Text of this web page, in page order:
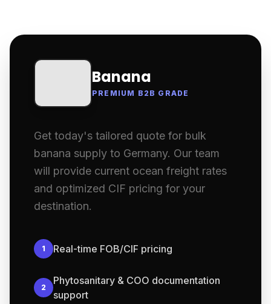
Banana
PREMIUM B2B GRADE
Get today's tailored quote for bulk
banana supply to Germany. Our team
will provide current ocean freight rates
and optimized CIF pricing for your
destination.
1 Real-time FOB/CIF pricing
2
Phytosanitary & COO documentation
support